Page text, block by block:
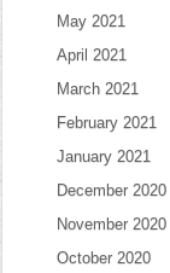
May 2021
April 2021
March 2021
February 2021
January 2021
December 2020
November 2020
October 2020